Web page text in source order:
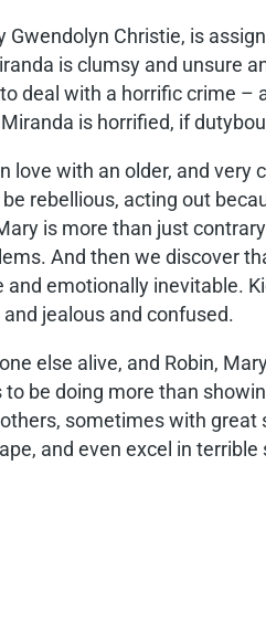
Christie, is
is clumsy and unsure
deal with a horrific crime –
is horrified, if
with an older, and very
rebellious, acting out
is more than just
And then we discover
and emotionally inevitable.
jealous and confused.
else alive, and Robin,
be doing more than
sometimes with great
and even excel in